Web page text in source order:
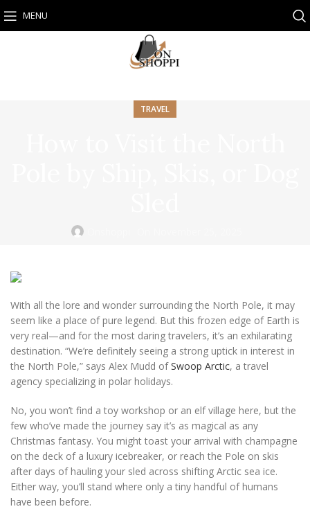
MENU
TRAVEL
With all the lore and wonder surrounding the North Pole, it may
seem like a place of pure legend. But this frozen edge of Earth is
very real—and for the most daring travelers, it’s an exhilarating
destination. “We’re definitely seeing a strong uptick in interest in
the North Pole,” says Alex Mudd ofSwoop Arctic, a travel
agency specializing in polar holidays.
No, you won’t find a toy workshop or an elf village here, but the
few who’ve made the journey say it’s as magical as any
Christmas fantasy. You might toast your arrival with champagne
on the deck of a luxury icebreaker, or reach the Pole on skis
after days of hauling your sled across shifting Arctic sea ice.
Either way, you’ll stand where only a tiny handful of humans
have been before.